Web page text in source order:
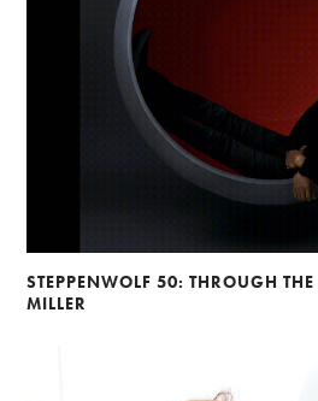
STEPPENWOLF 50: THROUGH
MILLER